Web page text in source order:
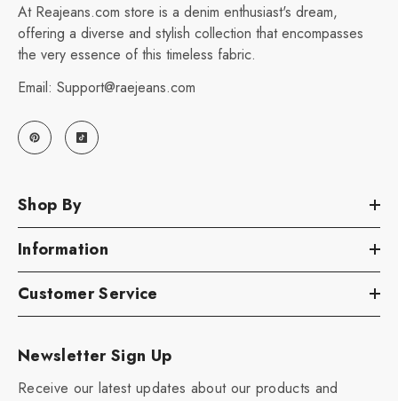
At Reajeans.com store is a denim enthusiast's dream,
offering a diverse and stylish collection that encompasses
the very essence of this timeless fabric.
Email: Support@raejeans.com
Shop By
Information
Customer Service
Newsletter Sign Up
Receive our latest updates about our products and